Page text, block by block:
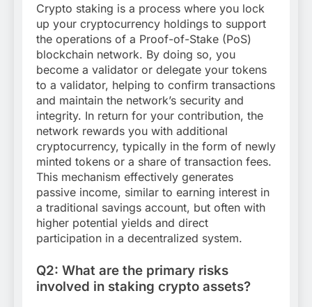
Crypto staking is a process where you lock
up your cryptocurrency holdings to support
the operations of a Proof-of-Stake (PoS)
blockchain network. By doing so, you
become a validator or delegate your tokens
to a validator, helping to confirm transactions
and maintain the network’s security and
integrity. In return for your contribution, the
network rewards you with additional
cryptocurrency, typically in the form of newly
minted tokens or a share of transaction fees.
This mechanism effectively generates
passive income, similar to earning interest in
a traditional savings account, but often with
higher potential yields and direct
participation in a decentralized system.
Q2: What are the primary risks
involved in staking crypto assets?